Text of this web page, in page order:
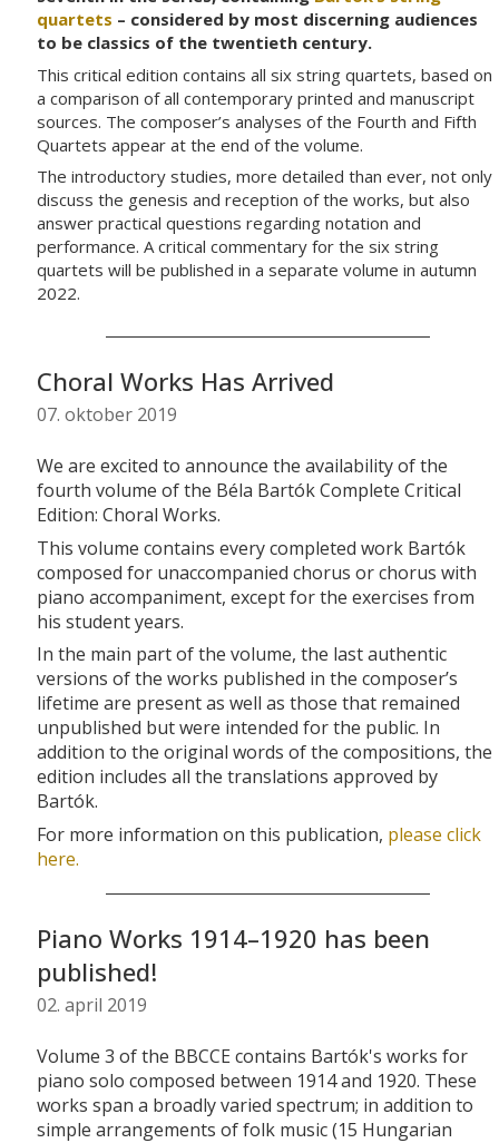
quartets – considered by most discerning audiences
to be classics of the twentieth century.
This critical edition contains all six string quartets, based on
a comparison of all contemporary printed and manuscript
sources. The composer’s analyses of the Fourth and Fifth
Quartets appear at the end of the volume.
The introductory studies, more detailed than ever, not only
discuss the genesis and reception of the works, but also
answer practical questions regarding notation and
performance. A critical commentary for the six string
quartets will be published in a separate volume in autumn
2022.
Choral Works Has Arrived
07. oktober 2019
We are excited to announce the availability of the
fourth volume of the Béla Bartók Complete Critical
Edition: Choral Works.
This volume contains every completed work Bartók
composed for unaccompanied chorus or chorus with
piano accompaniment, except for the exercises from
his student years.
In the main part of the volume, the last authentic
versions of the works published in the composer’s
lifetime are present as well as those that remained
unpublished but were intended for the public. In
addition to the original words of the compositions, the
edition includes all the translations approved by
Bartók.
For more information on this publication, please click
here.
Piano Works 1914–1920 has been
published!
02. april 2019
Volume 3 of the BBCCE contains Bartók's works for
piano solo composed between 1914 and 1920. These
works span a broadly varied spectrum; in addition to
simple arrangements of folk music (15 Hungarian